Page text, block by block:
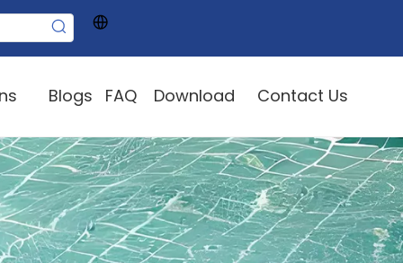
Blogs FAQ Download Contact Us